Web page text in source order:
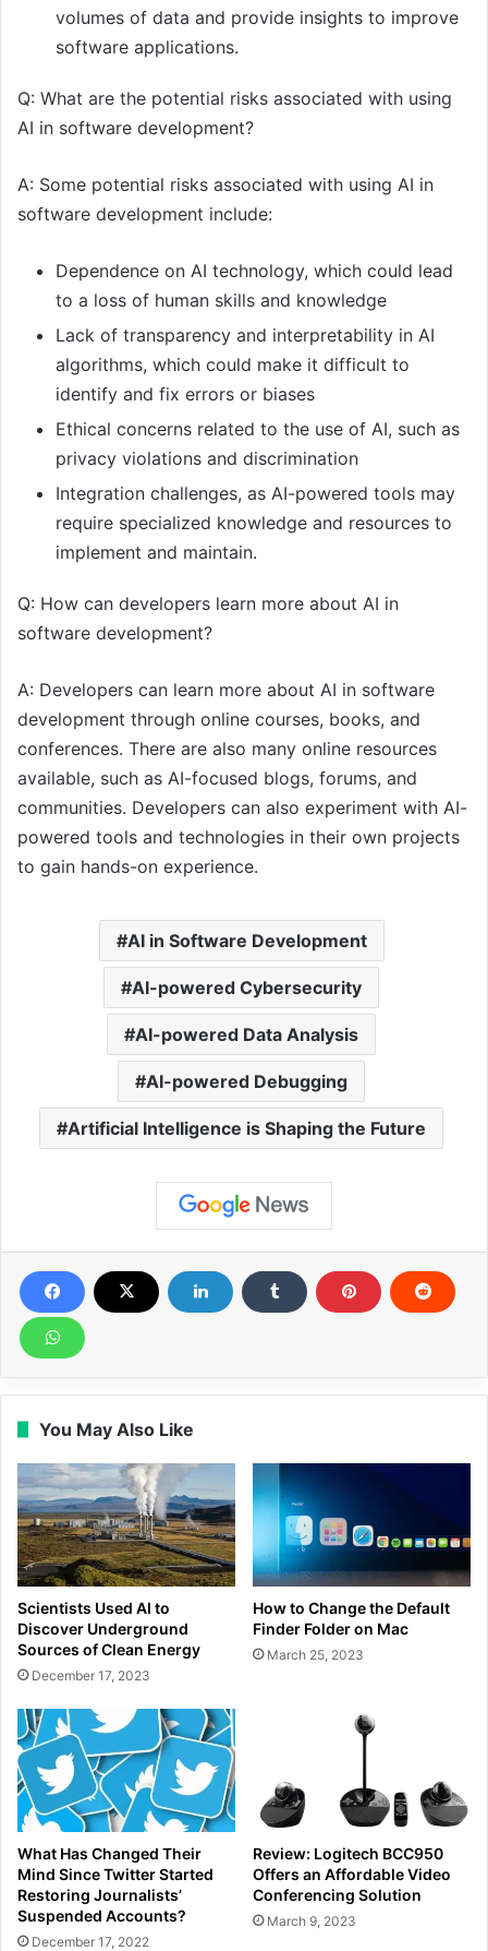
volumes of data and provide insights to improve
software applications.
Q: What are the potential risks associated with using
AI in software development?
A: Some potential risks associated with using AI in
software development include:
Dependence on AI technology, which could lead
to a loss of human skills and knowledge
Lack of transparency and interpretability in AI
algorithms, which could make it difficult to
identify and fix errors or biases
Ethical concerns related to the use of AI, such as
privacy violations and discrimination
Integration challenges, as AI-powered tools may
require specialized knowledge and resources to
implement and maintain.
Q: How can developers learn more about AI in
software development?
A: Developers can learn more about AI in software
development through online courses, books, and
conferences. There are also many online resources
available, such as AI-focused blogs, forums, and
communities. Developers can also experiment with AI-
powered tools and technologies in their own projects
to gain hands-on experience.
AI in Software Development
AI-powered Cybersecurity
AI-powered Data Analysis
AI-powered Debugging
Artificial Intelligence is Shaping the Future
You May Also Like
Scientists Used AI to
Discover Underground
Sources of Clean Energy
December 17, 2023
How to Change the Default
Finder Folder on Mac
March 25, 2023
What Has Changed Their
Mind Since Twitter Started
Restoring Journalists’
Suspended Accounts?
December 17, 2022
Review: Logitech BCC950
Offers an Affordable Video
Conferencing Solution
March 9, 2023